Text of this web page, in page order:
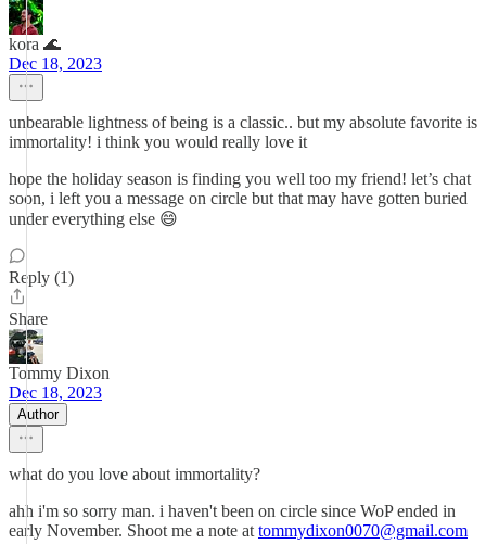
kora 🌊
Dec 18, 2023
unbearable lightness of being is a classic.. but my absolute favorite is
immortality! i think you would really love it
hope the holiday season is finding you well too my friend! let’s chat
soon, i left you a message on circle but that may have gotten buried
under everything else 😄
Reply (1)
Share
Tommy Dixon
Dec 18, 2023
Author
what do you love about immortality?
ahh i'm so sorry man. i haven't been on circle since WoP ended in
early November. Shoot me a note at tommydixon0070@gmail.com